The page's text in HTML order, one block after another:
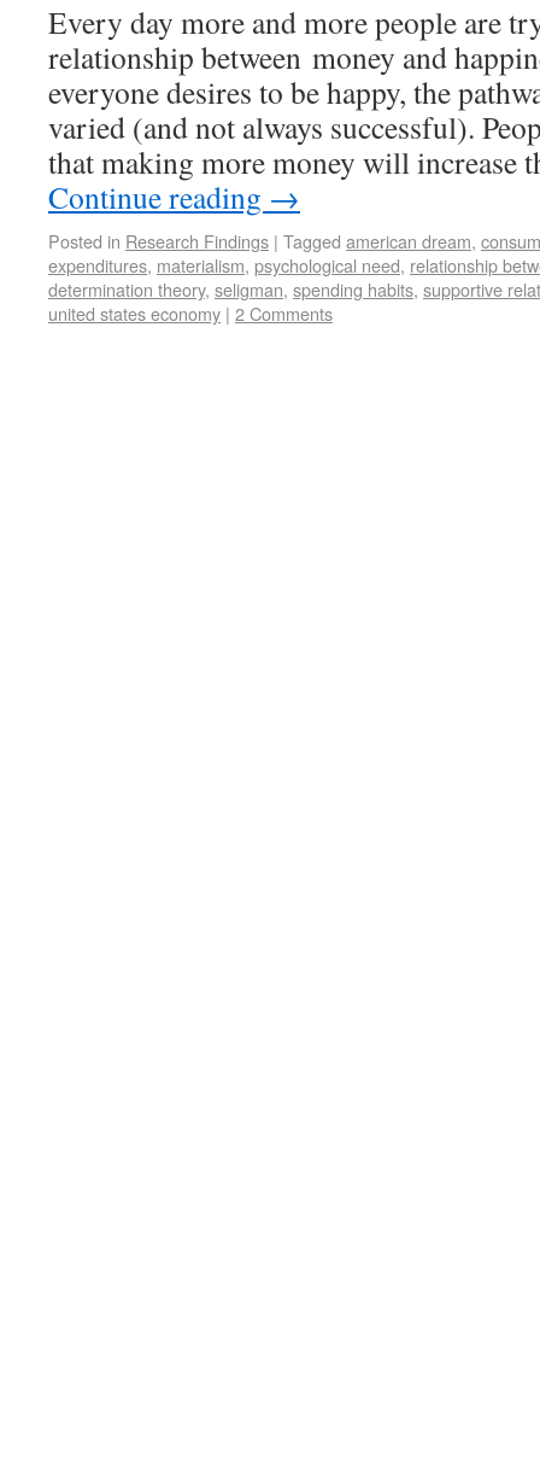
Every day more and more people are
relationship between money and
everyone desires to be happy, the
varied (and not always successful).
that making more money will increase
Continue reading →
Posted in Research Findings | Tagged american dream,
expenditures, materialism, psychological need, relationship
determination theory, seligman, spending habits, supportive
united states economy | 2 Comments